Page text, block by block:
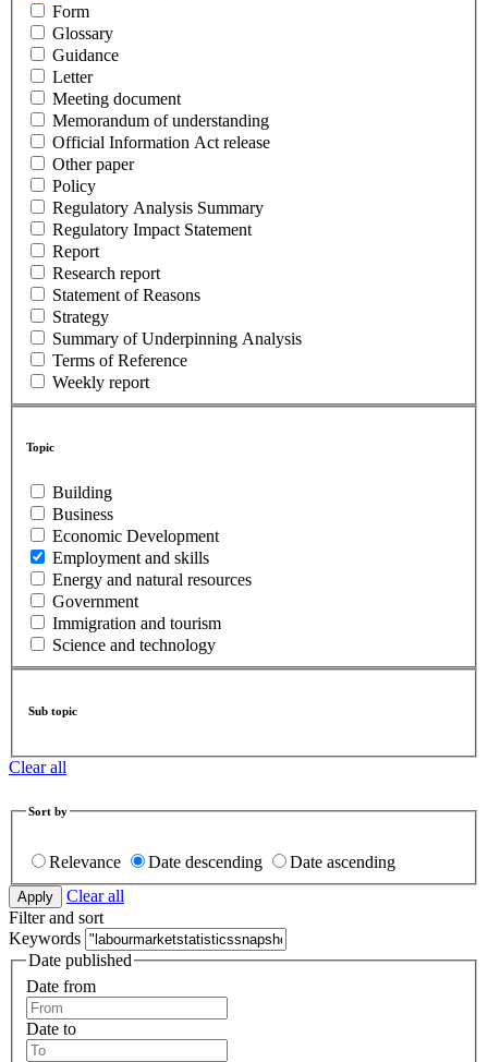
Form
Glossary
Guidance
Letter
Meeting document
Memorandum of understanding
Official Information Act release
Other paper
Policy
Regulatory Analysis Summary
Regulatory Impact Statement
Report
Research report
Statement of Reasons
Strategy
Summary of Underpinning Analysis
Terms of Reference
Weekly report
Topic
Building
Business
Economic Development
Employment and skills
Energy and natural resources
Government
Immigration and tourism
Science and technology
Sub topic
Clear all
Sort by
Relevance Date descending
Date ascending
Clear all
Filter and sort
Keywords
Date published
Date from
Date to